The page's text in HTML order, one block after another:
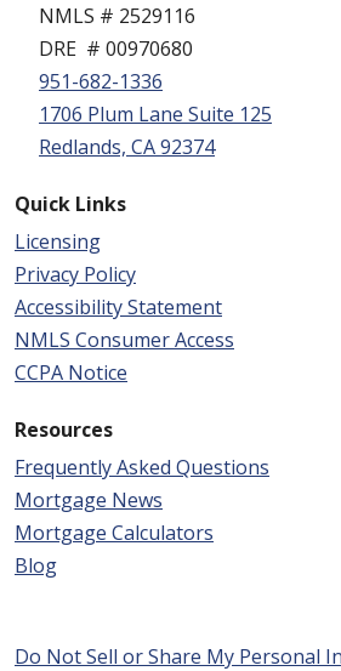
NMLS # 2529116
DRE # 00970680
951-682-1336
1706 Plum Lane Suite 125
Redlands, CA 92374
Quick Links
Licensing
Privacy Policy
Accessibility Statement
NMLS Consumer Access
CCPA Notice
Resources
Frequently Asked Questions
Mortgage News
Mortgage Calculators
Blog
Do Not Sell or Share My Personal